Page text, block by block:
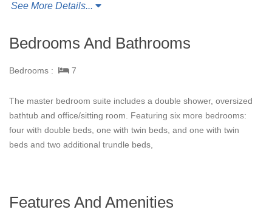
lounge areas, tennis court and a magnificent 15-meter pool.
indoor and outdoor living space for guests to take in the
retreat. Although
Bananaquit
is ideally situated to capture
refreshing tradewinds, all bedrooms enjoy air conditioning and
ceiling fans with separately controlled units for each room. Cribs
and bunk beds are available on request. The estate can be
See More Details...
Bedrooms And Bathrooms
Bedrooms : 7
The master bedroom suite includes a double shower, oversized
bathtub and office/sitting room. Featuring six more bedrooms:
four with double beds, one with twin beds, and one with twin
beds and two additional trundle beds,
Features And Amenities